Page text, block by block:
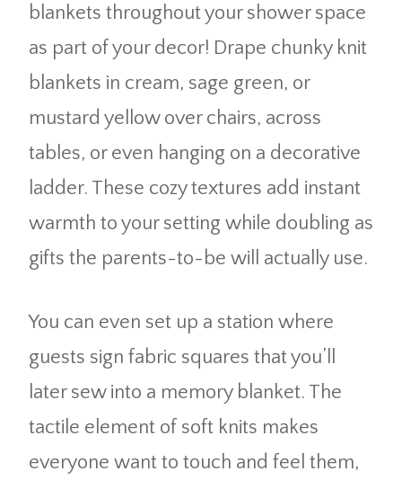
blankets throughout your shower space
as part of your decor! Drape chunky knit
blankets in cream, sage green, or
mustard yellow over chairs, across
tables, or even hanging on a decorative
ladder. These cozy textures add instant
warmth to your setting while doubling as
gifts the parents-to-be will actually use.
You can even set up a station where
guests sign fabric squares that you’ll
later sew into a memory blanket. The
tactile element of soft knits makes
everyone want to touch and feel them,